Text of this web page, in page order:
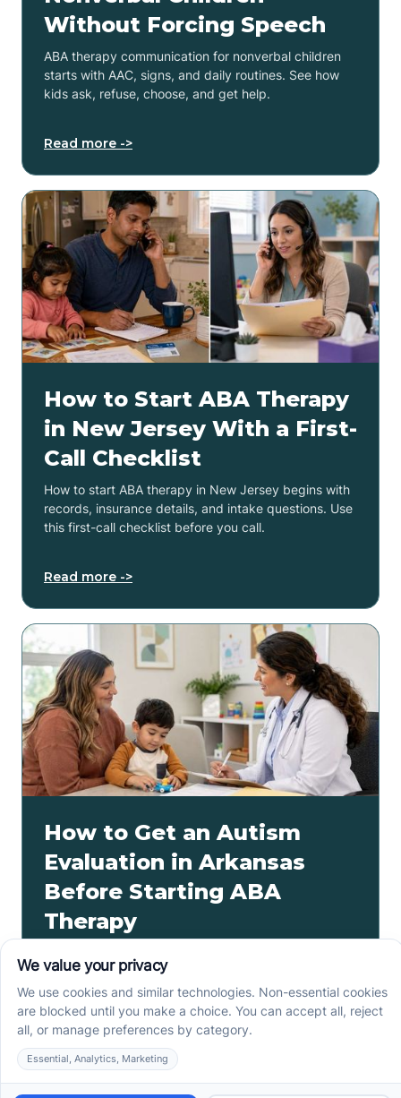
Without Forcing Speech
ABA therapy communication for nonverbal children
starts with AAC, signs, and daily routines. See how
kids ask, refuse, choose, and get help.
Read more ->
How to Start ABA Therapy
in New Jersey With a First-
Call Checklist
How to start ABA therapy in New Jersey begins with
records, insurance details, and intake questions. Use
this first-call checklist before you call.
Read more ->
How to Get an Autism
Evaluation in Arkansas
Before Starting ABA
Therapy
with a referral, provider choice, and key records. Use
this parent checklist before ABA intake.
Read more ->